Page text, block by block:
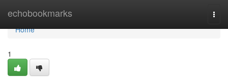
echobookmarks
Home
Home
1